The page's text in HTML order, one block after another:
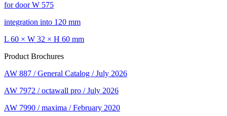
for door W 575
integration into 120 mm
L 60 × W 32 × H 60 mm
Product Brochures
AW 887 / General Catalog / July 2026
AW 7972 / octawall pro / July 2026
AW 7990 / maxima / February 2020